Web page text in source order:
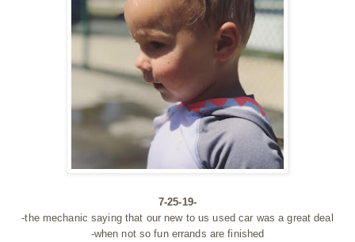
7-25-19-
-the mechanic saying that our new to us used car was a great deal
-when not so fun errands are finished